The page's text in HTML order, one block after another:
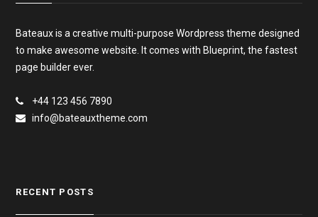
Bateaux is a creative multi-purpose Wordpress theme designed
to make awesome website. It comes with Blueprint, the fastest
page builder ever.
+44 123 456 7890
info@bateauxtheme.com
RECENT POSTS